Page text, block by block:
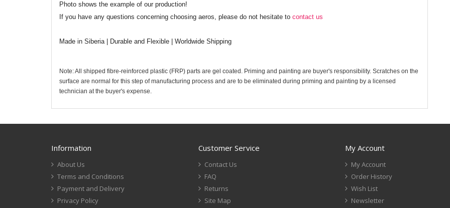
Photo shows the example of our production!
If you have any questions concerning choosing aeros, please do not hesitate to contact us
Made in Siberia | Durable and Flexible | Worldwide Shipping
Note: All shipped fibre-reinforced plastic (FRP) parts are gel coated. Priming and painting are buyer's responsibility. Scratches on the
surface are normal for this step of manufacturing process and are to be eliminated during priming and painting by a licensed
technician at the buyer's expense.
Information
About Us
Terms and Conditions
Payment and Delivery
Privacy Policy
Customer Service
Contact Us
FAQ
Returns
Site Map
My Account
My Account
Order History
Wish List
Newsletter